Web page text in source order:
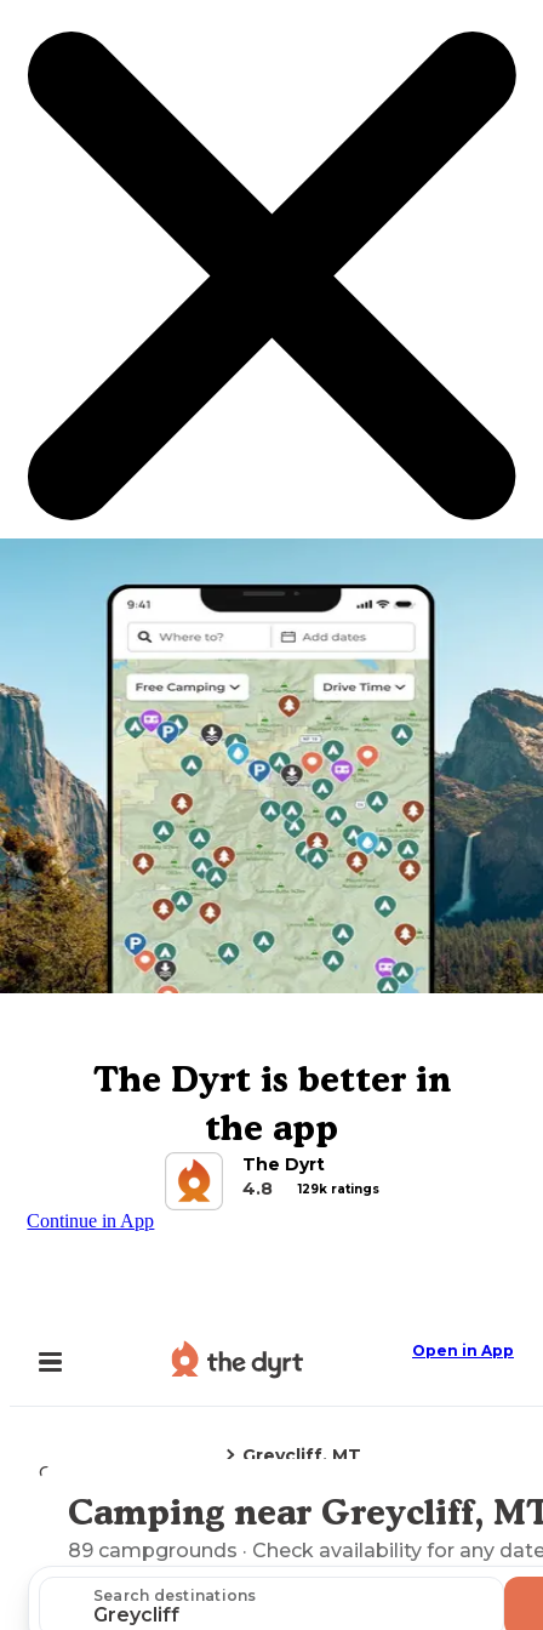
The Dyrt is better in
the app
The Dyrt
4.8
129k ratings
Continue in App
Open in App
Camping
Greycliff, MT
Explore the Map
Camping near Greycliff,
89 campgrounds · Check availability for any
Search destinations